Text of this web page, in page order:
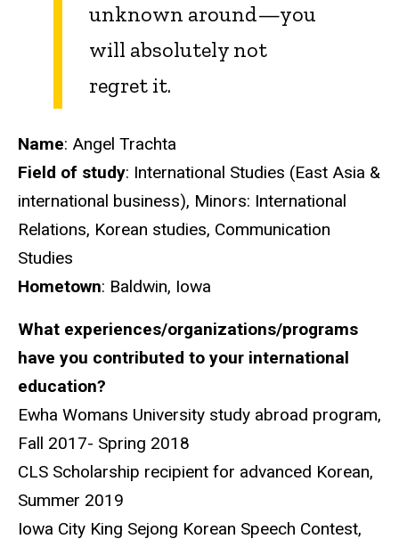
unknown around—you
will absolutely not
regret it.
Name: Angel Trachta
Field of study: International Studies (East Asia &
international business), Minors: International
Relations, Korean studies, Communication
Studies
Hometown: Baldwin, Iowa
What experiences/organizations/programs
have you contributed to your international
education?
Ewha Womans University study abroad program,
Fall 2017- Spring 2018
CLS Scholarship recipient for advanced Korean,
Summer 2019
Iowa City King Sejong Korean Speech Contest,